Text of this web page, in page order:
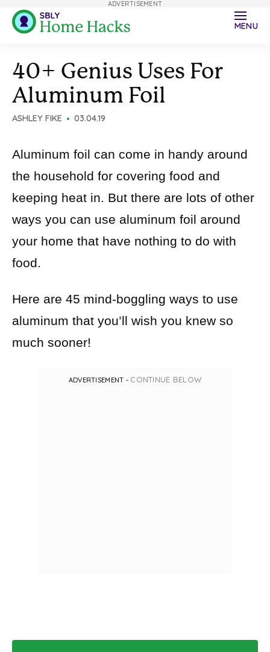
MENU
40+ Genius Uses For
Aluminum Foil
ASHLEY FIKE 03.04.19
Aluminum foil can come in handy around
the household for covering food and
keeping heat in. But there are lots of other
ways you can use aluminum foil around
your home that have nothing to do with
food.
Here are 45 mind-boggling ways to use
aluminum that you’ll wish you knew so
much sooner!
ADVERTISEMENT - CONTINUE BELOW
ADVERTISEMENT